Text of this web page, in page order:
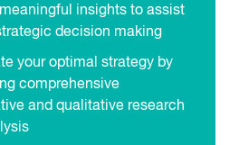
insights to assist
decision making
your optimal strategy by
comprehensive
and qualitative research